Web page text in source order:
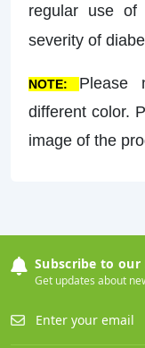
regular use of
severity of
NOTE: Please
different color.
image of the
Subscribe to
Get updates about